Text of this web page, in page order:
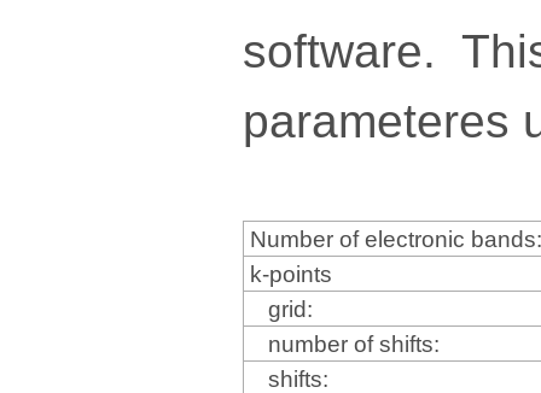
software.
parameteres
Number of electronic
k-points
grid:
number of shifts:
shifts: